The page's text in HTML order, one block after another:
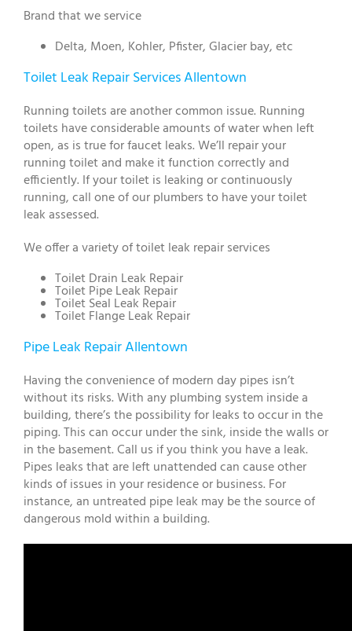
Brand that we service
Delta, Moen, Kohler, Pfister, Glacier bay, etc
Toilet Leak Repair Services Allentown
Running toilets are another common issue. Running
toilets have considerable amounts of water when left
open, as is true for faucet leaks. We’ll repair your
running toilet and make it function correctly and
efficiently. If your toilet is leaking or continuously
running, call one of our plumbers to have your toilet
leak assessed.
We offer a variety of toilet leak repair services
Toilet Drain Leak Repair
Toilet Pipe Leak Repair
Toilet Seal Leak Repair
Toilet Flange Leak Repair
Pipe Leak Repair Allentown
Having the convenience of modern day pipes isn’t
without its risks. With any plumbing system inside a
building, there’s the possibility for leaks to occur in the
piping. This can occur under the sink, inside the walls or
in the basement. Call us if you think you have a leak.
Pipes leaks that are left unattended can cause other
kinds of issues in your residence or business. For
instance, an untreated pipe leak may be the source of
dangerous mold within a building.